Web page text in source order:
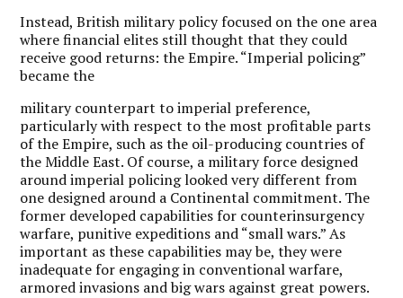
Instead, British military policy focused on the one area
where financial elites still thought that they could
receive good returns: the Empire. “Imperial policing”
became the
military counterpart to imperial preference,
particularly with respect to the most profitable parts
of the Empire, such as the oil-producing countries of
the Middle East. Of course, a military force designed
around imperial policing looked very different from
one designed around a Continental commitment. The
former developed capabilities for counterinsurgency
warfare, punitive expeditions and “small wars.” As
important as these capabilities may be, they were
inadequate for engaging in conventional warfare,
armored invasions and big wars against great powers.